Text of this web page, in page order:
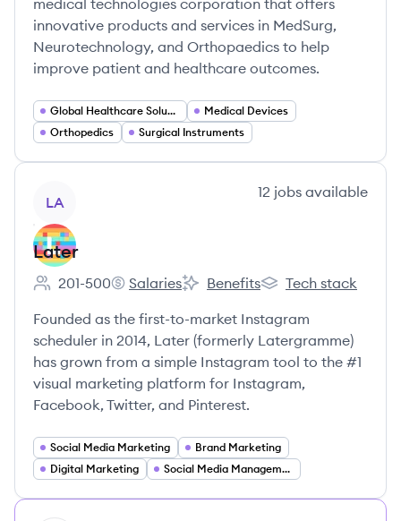
medical technologies corporation that offers
innovative products and services in MedSurg,
Neurotechnology, and Orthopaedics to help
improve patient and healthcare outcomes.
Global Healthcare Solutions
Medical Devices
Orthopedics
Surgical Instruments
LA
12 jobs available
Later
Employee count:
201-500
Later's
Salaries
Later's
Benefits
Later's
Tech stack
Founded as the first-to-market Instagram
scheduler in 2014, Later (formerly Latergramme)
has grown from a simple Instagram tool to the #1
visual marketing platform for Instagram,
Facebook, Twitter, and Pinterest.
Social Media Marketing
Brand Marketing
Digital Marketing
Social Media Management